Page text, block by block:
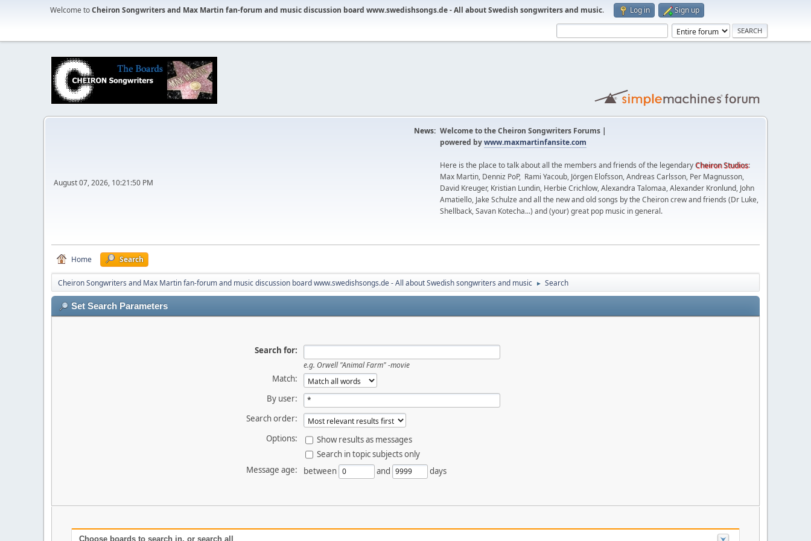
Welcome toCheiron Songwriters and Max Martin fan-forum and music discussion board www.swedishsongs.de - All about Swedish songwriters and music. Log in Sign up
August 07, 2026, 10:21:50 PM
News: Welcome to the Cheiron Songwriters Forums |
powered bywww.maxmartinfansite.com
Here is the place to talk about all the members and friends of the legendaryCheiron Studios:
Max Martin, Denniz PoP, Rami Yacoub, Jörgen Elofsson, Andreas Carlsson, Per Magnusson,
David Kreuger, Kristian Lundin, Herbie Crichlow, Alexandra Talomaa, Alexander Kronlund, John
Amatiello, Jake Schulze and all the new and old songs by the Cheiron crew and friends (Dr Luke,
Shellback, Savan Kotecha...) and (your) great pop music in general.
Home Search
Cheiron Songwriters and Max Martin fan-forum and music discussion board www.swedishsongs.de - All about Swedish songwriters and music ► Search
Set Search Parameters
Search for:
e.g. Orwell "Animal Farm" -movie
Match:
By user:
Search order:
Options:
Show results as messages
Search in topic subjects only
Message age:
between and days
Choose boards to search in, or search all